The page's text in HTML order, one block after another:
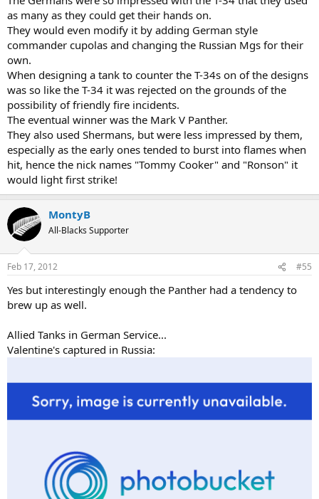
as many as they could get their hands on.
They would even modify it by adding German style
commander cupolas and changing the Russian Mgs for their
own.
When designing a tank to counter the T-34s on of the designs
was so like the T-34 it was rejected on the grounds of the
possibility of friendly fire incidents.
The eventual winner was the Mark V Panther.
They also used Shermans, but were less impressed by them,
especially as the early ones tended to burst into flames when
hit, hence the nick names "Tommy Cooker" and "Ronson" it
would light first strike!
MontyB
All-Blacks Supporter
Feb 17, 2012 #55
Yes but interestingly enough the Panther had a tendency to
brew up as well.
Allied Tanks in German Service...
Valentine's captured in Russia: